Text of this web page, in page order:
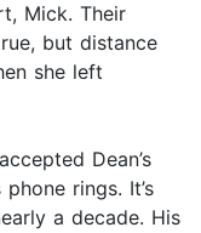
Mick. Their
but distance
she left
Dean’s
rings. It’s
a decade. His